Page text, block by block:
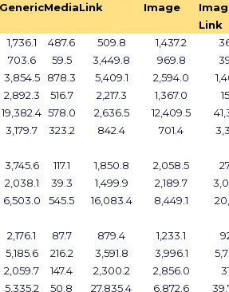
GenericMediaLink
Image
Link
1,736.1 487.6 509.8 1,437.2
703.6 59.5 3,449.8 969.8
3,854.5 878.3 5,409.1 2,594.0
2,892.3 516.7 2,217.3 1,367.0
19,382.4 578.0 2,636.5 12,409.5
3,179.7 323.2 842.4 701.4
3,745.6 117.1 1,850.8 2,058.5
2,038.1 39.3 1,499.9 2,189.7
6,503.0 545.5 16,083.4 8,449.1
2,176.1 87.7 879.4 1,233.1
5,185.6 216.2 3,591.8 3,996.1
2,059.7 147.4 2,300.2 2,856.0
5,335.2 50.8 27,835.4 6,872.6